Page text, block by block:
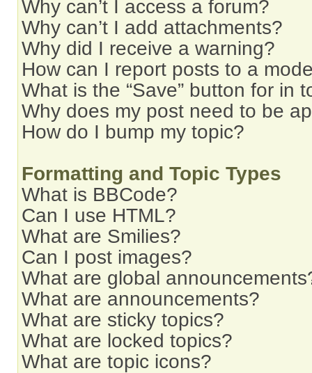
Why can’t I access a forum?
Why can’t I add attachments?
Why did I receive a warning?
How can I report posts to a
What is the “Save” button for in
Why does my post need to be
How do I bump my topic?
Formatting and Topic Types
What is BBCode?
Can I use HTML?
What are Smilies?
Can I post images?
What are global
What are announcements?
What are sticky topics?
What are locked topics?
What are topic icons?